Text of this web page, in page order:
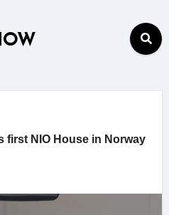
first NIO House in Norway